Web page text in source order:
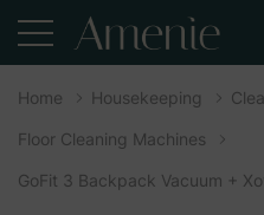
Home Housekeeping
Floor Cleaning Machines
GoFit 3 Backpack Vacuum +